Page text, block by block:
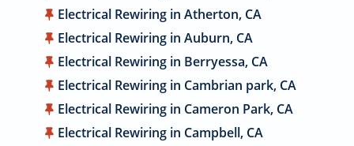
Electrical Rewiring in Atherton, CA
Electrical Rewiring in Auburn, CA
Electrical Rewiring in Berryessa, CA
Electrical Rewiring in Cambrian park, CA
Electrical Rewiring in Cameron Park, CA
Electrical Rewiring in Campbell, CA